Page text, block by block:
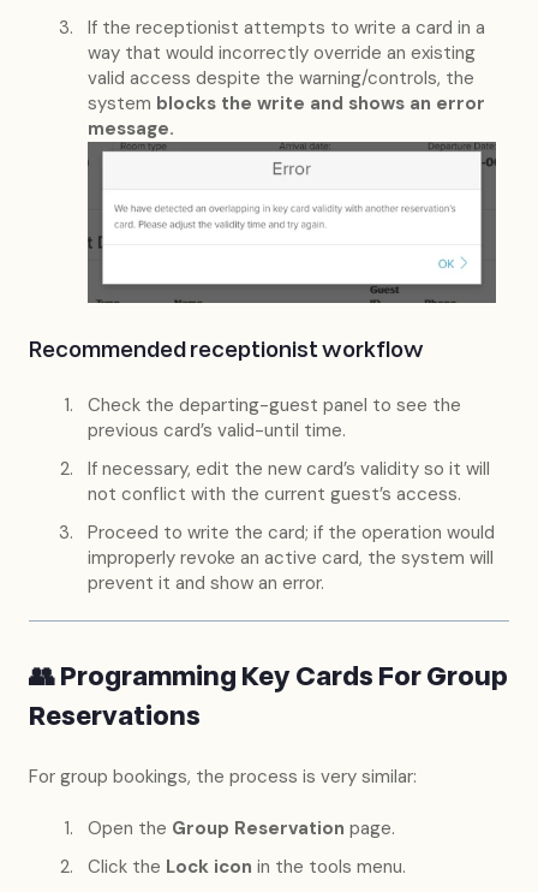
If the receptionist attempts to write a card in a
way that would incorrectly override an existing
valid access despite the warning/controls, the
system blocks the write and shows an error
message.
Recommended receptionist workflow
Check the departing-guest panel to see the
previous card’s valid-until time.
If necessary, edit the new card’s validity so it will
not conflict with the current guest’s access.
Proceed to write the card; if the operation would
improperly revoke an active card, the system will
prevent it and show an error.
👥 Programming Key Cards For Group
Reservations
For group bookings, the process is very similar:
Open the Group Reservation page.
Click the Lock icon in the tools menu.